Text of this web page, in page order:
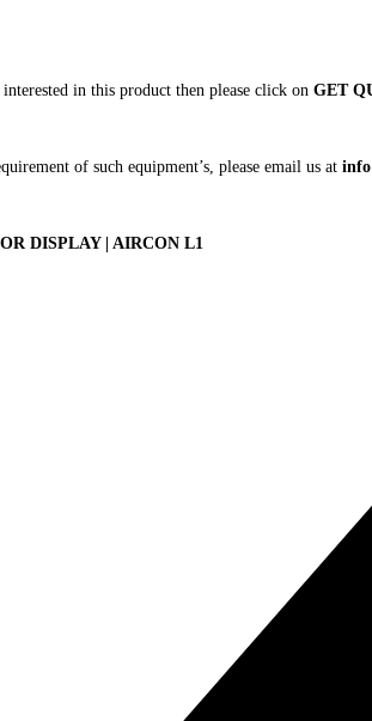
interested in this product then please click on GET
of such equipment’s, please email us at
DISPLAY | AIRCON L1